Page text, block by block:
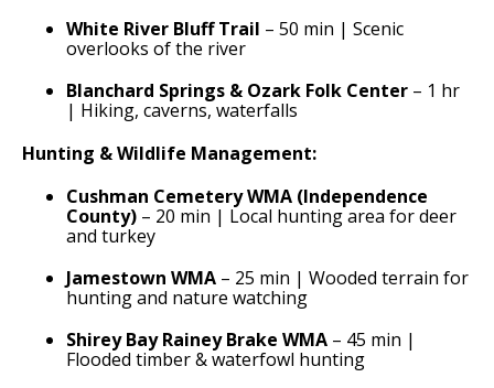
White River Bluff Trail – 50 min | Scenic
overlooks of the river
Blanchard Springs & Ozark Folk Center – 1 hr
| Hiking, caverns, waterfalls
Hunting & Wildlife Management:
Cushman Cemetery WMA (Independence
County) – 20 min | Local hunting area for deer
and turkey
Jamestown WMA – 25 min | Wooded terrain for
hunting and nature watching
Shirey Bay Rainey Brake WMA – 45 min |
Flooded timber & waterfowl hunting